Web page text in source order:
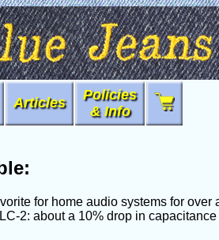
Articles
Policies
& Info
for home audio systems for
2: about a 10% drop in